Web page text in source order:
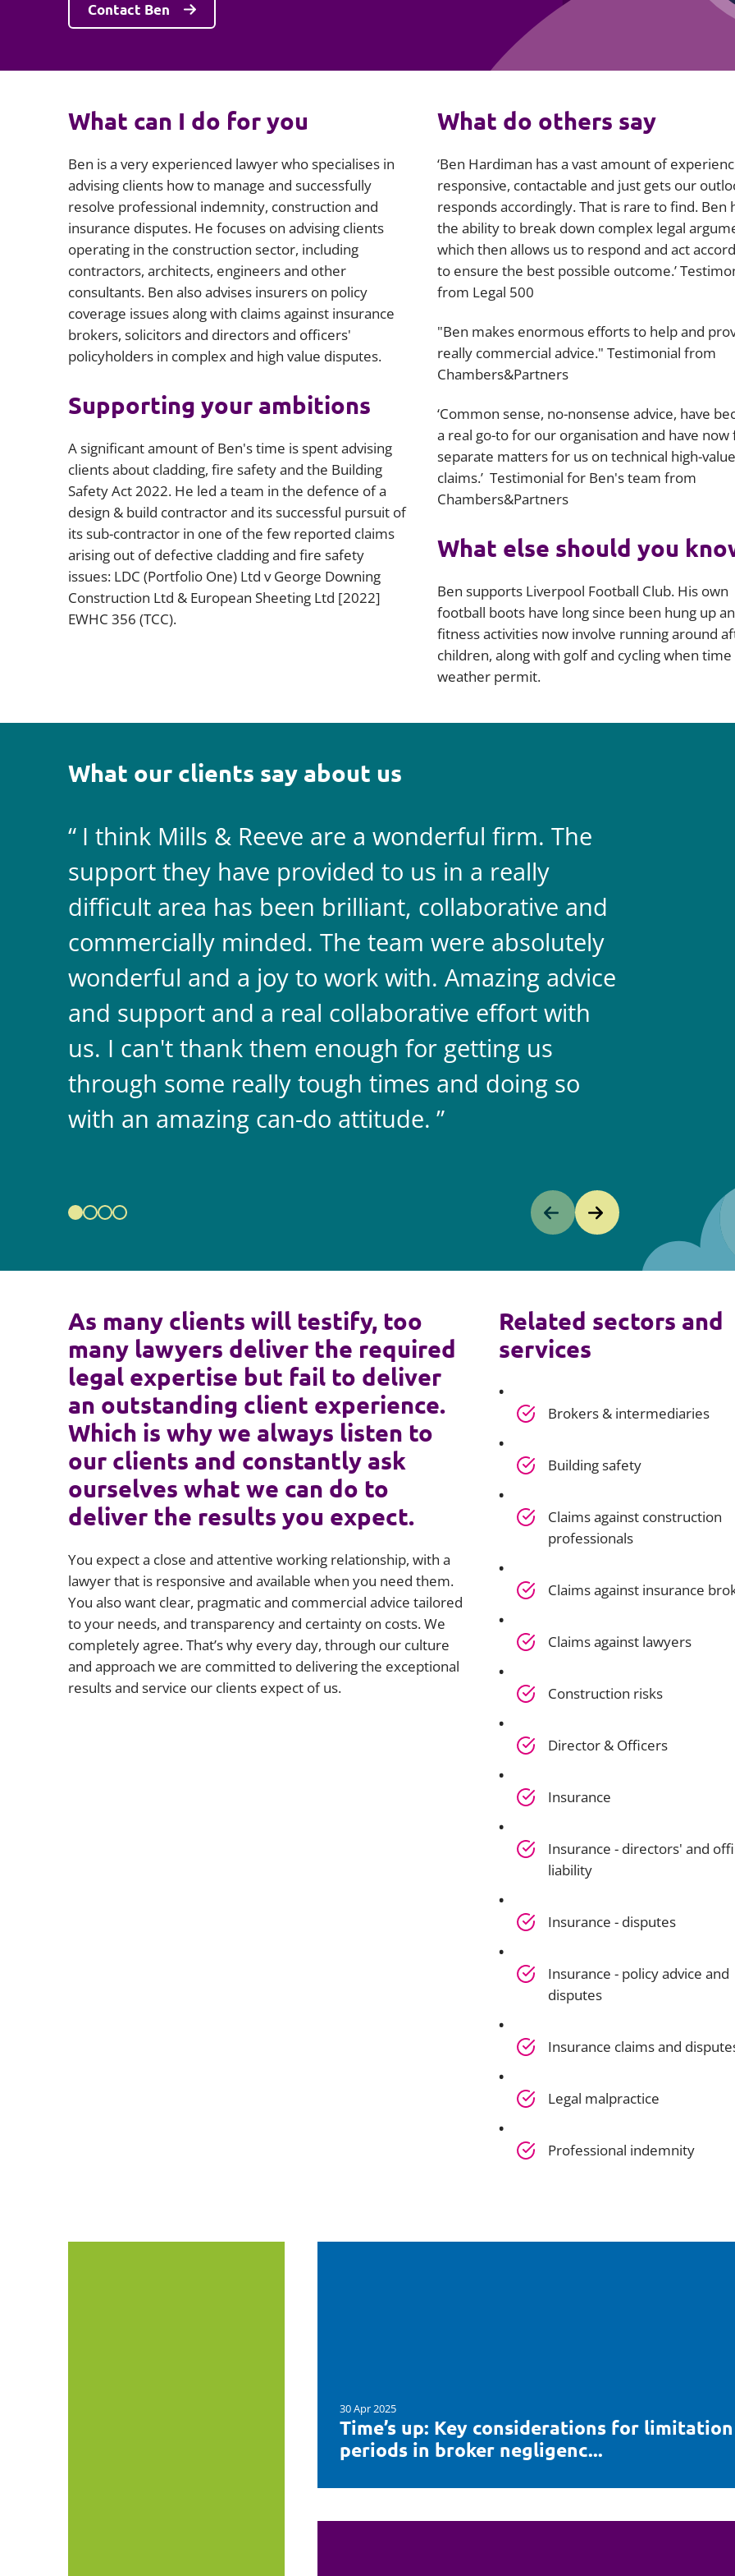
Information, data protection
Japan and South Korea
Offshore jurisdictions
International arbitration
Contact Ben
What can I do for you
Ben is a very experienced lawyer who specialises in
advising clients how to manage and successfully
resolve professional indemnity, construction and
insurance disputes. He focuses on advising clients
operating in the construction sector, including
contractors, architects, engineers and other
consultants. Ben also advises insurers on policy
coverage issues along with claims against insurance
brokers, solicitors and directors and officers'
policyholders in complex and high value disputes.
Supporting your ambitions
A significant amount of Ben's time is spent advising
clients about cladding, fire safety and the Building
Safety Act 2022. He led a team in the defence of a
design & build contractor and its successful pursuit of
its sub-contractor in one of the few reported claims
arising out of defective cladding and fire safety
issues: LDC (Portfolio One) Ltd v George Downing
Construction Ltd & European Sheeting Ltd [2022]
EWHC 356 (TCC).
What do others say
‘Ben Hardiman has a vast amount of
responsive, contactable and just gets our
responds accordingly. That is rare to find. Ben
the ability to break down complex legal
which then allows us to respond and act
to ensure the best possible outcome.’
from Legal 500
"Ben makes enormous efforts to help and
really commercial advice." Testimonial from
Chambers&Partners
‘Common sense, no-nonsense advice, have
a real go-to for our organisation and have now
separate matters for us on technical high-value
claims.’ Testimonial for Ben's team from
Chambers&Partners
What else should you
Ben supports Liverpool Football Club. His own
football boots have long since been hung up
fitness activities now involve running around
children, along with golf and cycling when time
weather permit.
What our clients say about us
I think Mills & Reeve are a wonderful firm. The
support they have provided to us in a really
difficult area has been brilliant, collaborative and
commercially minded. The team were absolutely
wonderful and a joy to work with. Amazing advice
and support and a real collaborative effort with
us. I can't thank them enough for getting us
through some really tough times and doing so
with an amazing can-do attitude.
As many clients will testify, too
many lawyers deliver the required
legal expertise but fail to deliver
an outstanding client experience.
Which is why we always listen to
our clients and constantly ask
ourselves what we can do to
deliver the results you expect.
You expect a close and attentive working relationship, with a
lawyer that is responsive and available when you need them.
You also want clear, pragmatic and commercial advice tailored
to your needs, and transparency and certainty on costs. We
completely agree. That’s why every day, through our culture
and approach we are committed to delivering the exceptional
results and service our clients expect of us.
Related sectors and
services
Brokers & intermediaries
Building safety
Claims against construction
professionals
Claims against insurance
Claims against lawyers
Construction risks
Director & Officers
Insurance
Insurance - directors' and
liability
Insurance - disputes
Insurance - policy advice and
disputes
Insurance claims and
Legal malpractice
Professional indemnity
30 Apr 2025
Time’s up: Key considerations for limitation
periods in broker negligenc...